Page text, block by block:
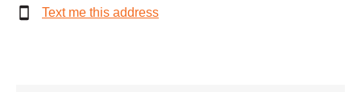
Text me this address